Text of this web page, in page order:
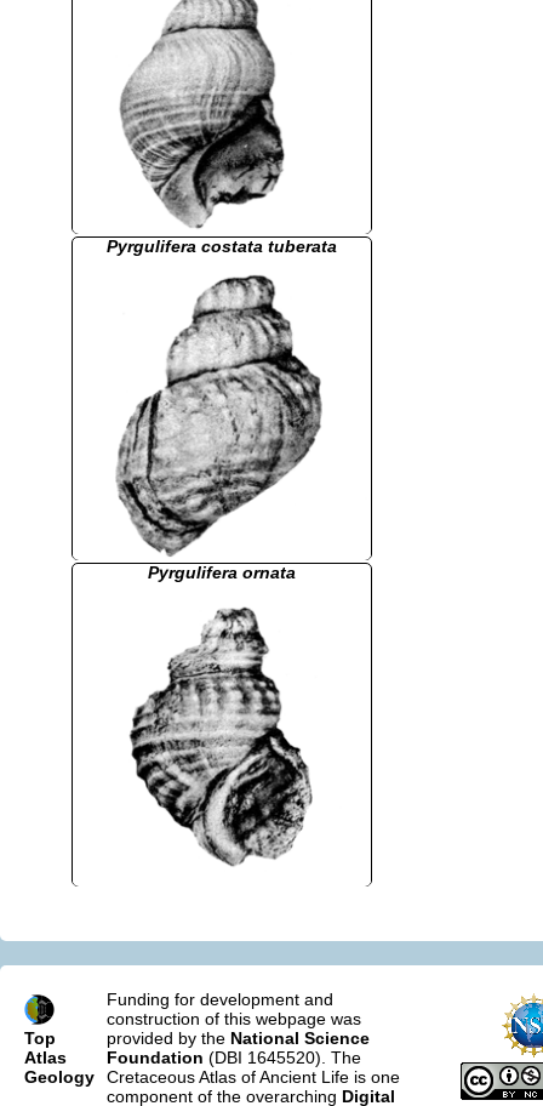
Pyrgulifera costata tuberata
Pyrgulifera ornata
Top
Atlas
Geology
Funding for development and
construction of this webpage was
provided by the National Science
Foundation (DBI 1645520). The
Cretaceous Atlas of Ancient Life is one
component of the overarching Digital